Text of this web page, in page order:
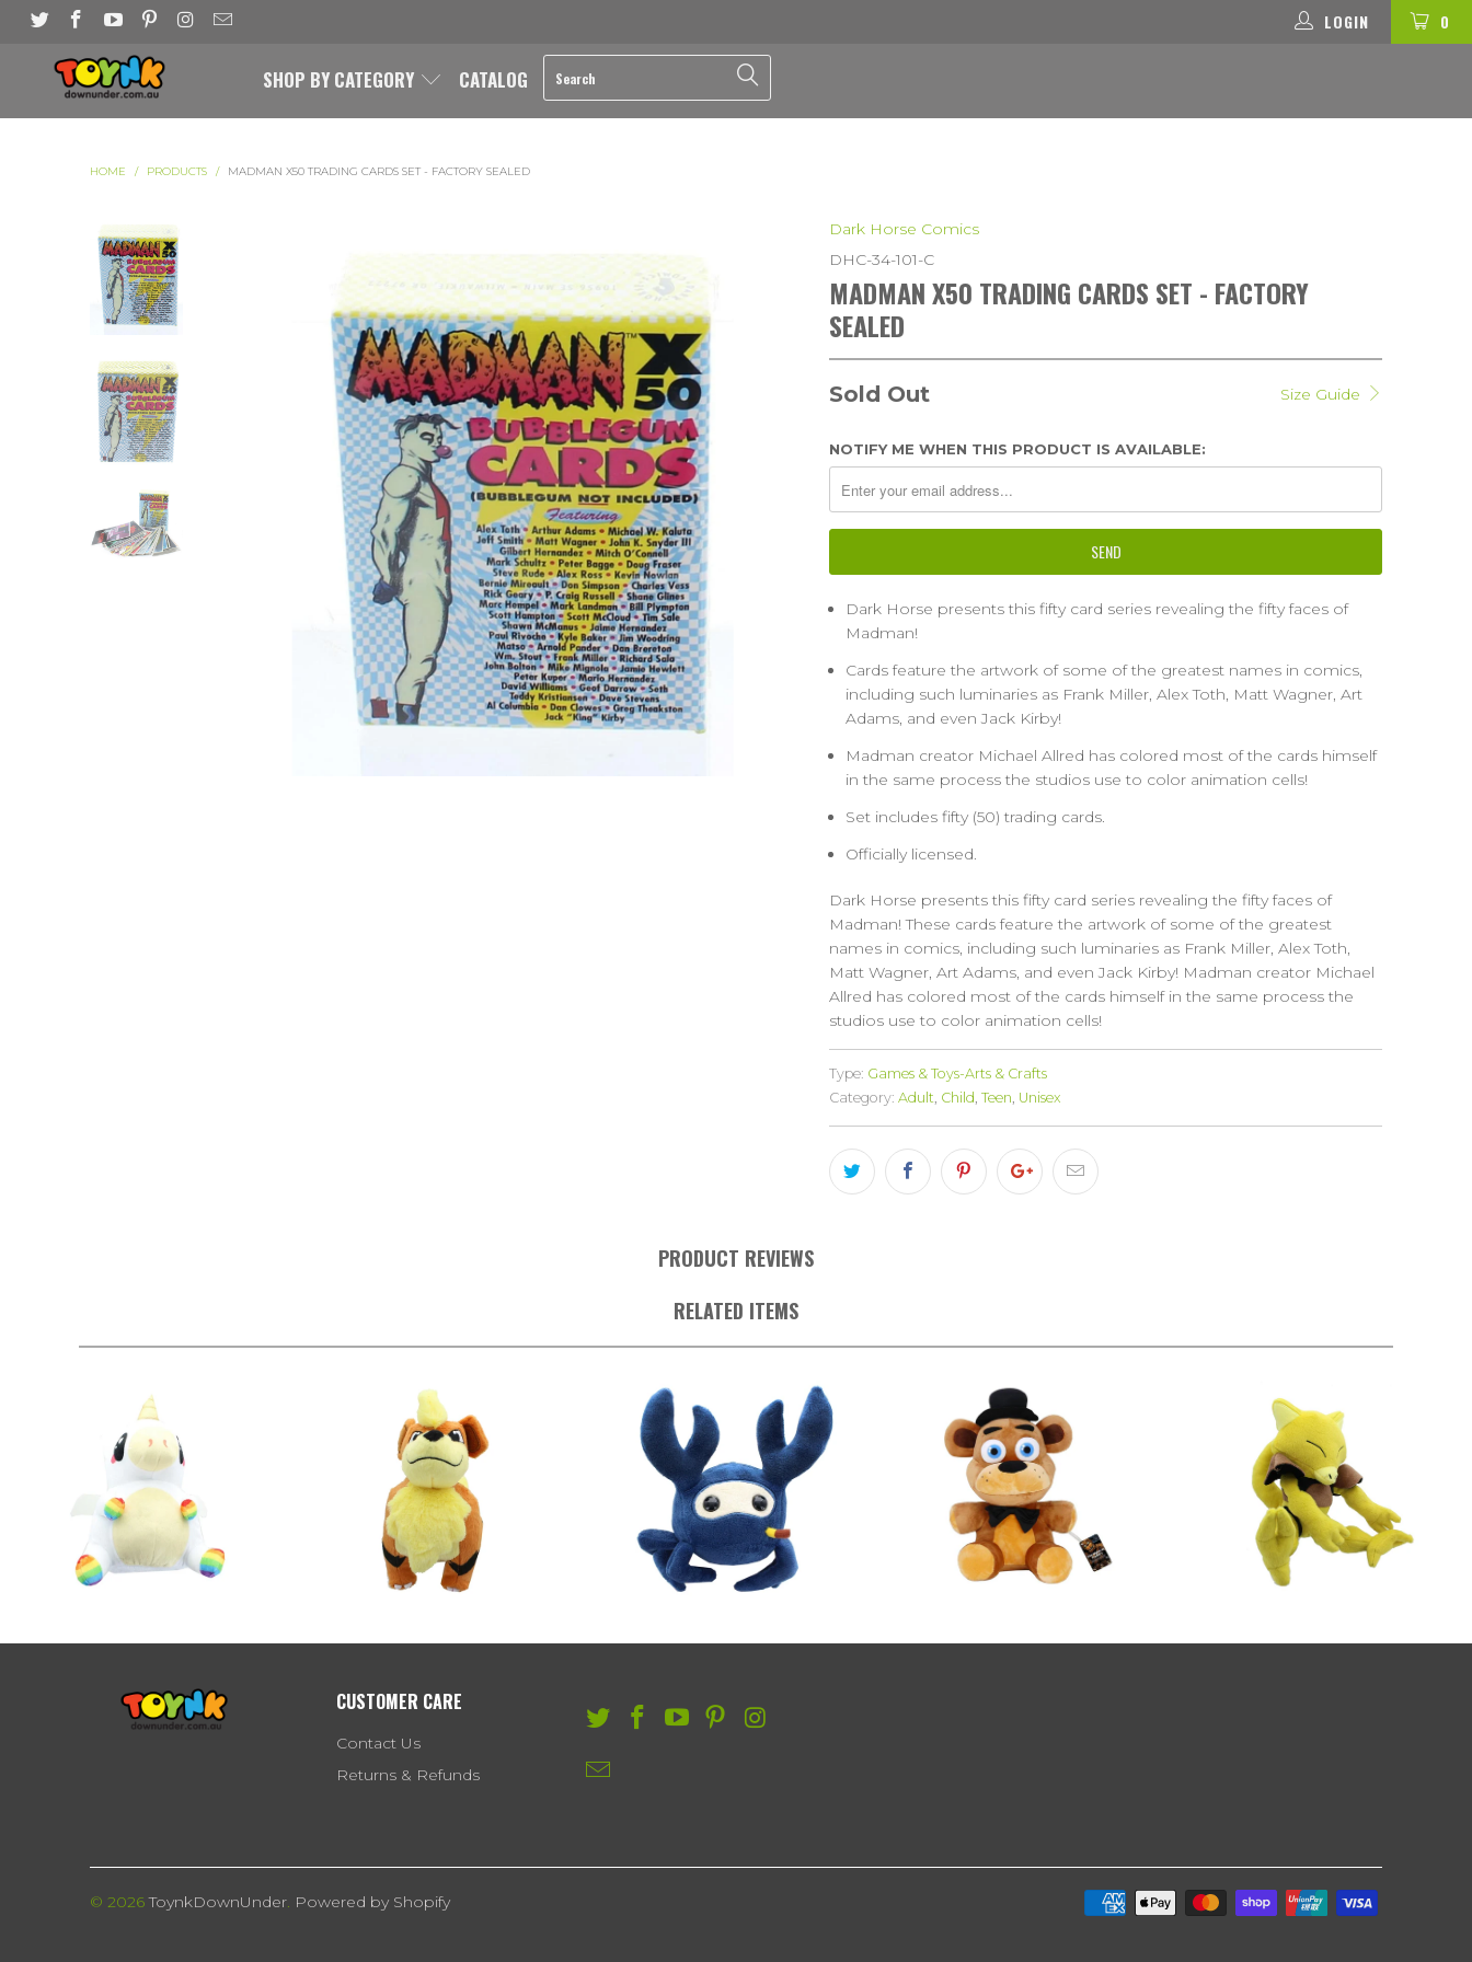
0
LOGIN
SHOP BY CATEGORY CATALOG
HOME / PRODUCTS / MADMAN X50 TRADING CARDS SET - FACTORY SEALED
Dark Horse Comics
DHC-34-101-C
MADMAN X50 TRADING CARDS SET - FACTORY
SEALED
Size Guide
Sold Out
NOTIFY ME WHEN THIS PRODUCT IS AVAILABLE:
Dark Horse presents this fifty card series revealing the fifty faces of
Madman!
Cards feature the artwork of some of the greatest names in comics,
including such luminaries as Frank Miller, Alex Toth, Matt Wagner, Art
Adams, and even Jack Kirby!
Madman creator Michael Allred has colored most of the cards himself
in the same process the studios use to color animation cells!
Set includes fifty (50) trading cards.
Officially licensed.
Dark Horse presents this fifty card series revealing the fifty faces of
Madman! These cards feature the artwork of some of the greatest
names in comics, including such luminaries as Frank Miller, Alex Toth,
Matt Wagner, Art Adams, and even Jack Kirby! Madman creator Michael
Allred has colored most of the cards himself in the same process the
studios use to color animation cells!
Type: Games & Toys-Arts & Crafts
Category: Adult, Child, Teen, Unisex
PRODUCT REVIEWS
RELATED ITEMS
CUSTOMER CARE
Contact Us
Returns & Refunds
© 2026ToynkDownUnder. Powered by Shopify